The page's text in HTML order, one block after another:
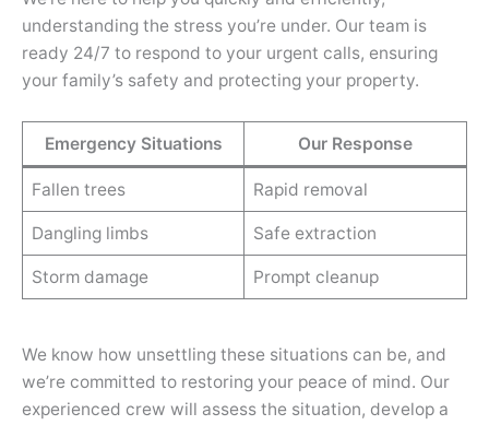
understanding the stress you’re under. Our team is
ready 24/7 to respond to your urgent calls, ensuring
your family’s safety and protecting your property.
Emergency Situations Our Response
Fallen trees Rapid removal
Dangling limbs Safe extraction
Storm damage Prompt cleanup
We know how unsettling these situations can be, and
we’re committed to restoring your peace of mind. Our
experienced crew will assess the situation, develop a